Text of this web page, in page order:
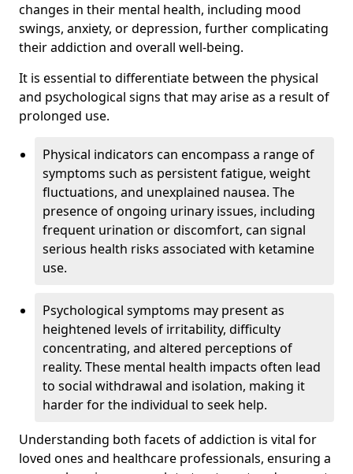
changes in their mental health, including mood
swings, anxiety, or depression, further complicating
their addiction and overall well-being.
It is essential to differentiate between the physical
and psychological signs that may arise as a result of
prolonged use.
Physical indicators can encompass a range of
symptoms such as persistent fatigue, weight
fluctuations, and unexplained nausea. The
presence of ongoing urinary issues, including
frequent urination or discomfort, can signal
serious health risks associated with ketamine
use.
Psychological symptoms may present as
heightened levels of irritability, difficulty
concentrating, and altered perceptions of
reality. These mental health impacts often lead
to social withdrawal and isolation, making it
harder for the individual to seek help.
Understanding both facets of addiction is vital for
loved ones and healthcare professionals, ensuring a